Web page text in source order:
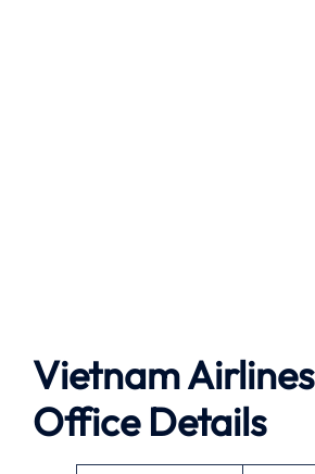
Vietnam Airlines
Office Details